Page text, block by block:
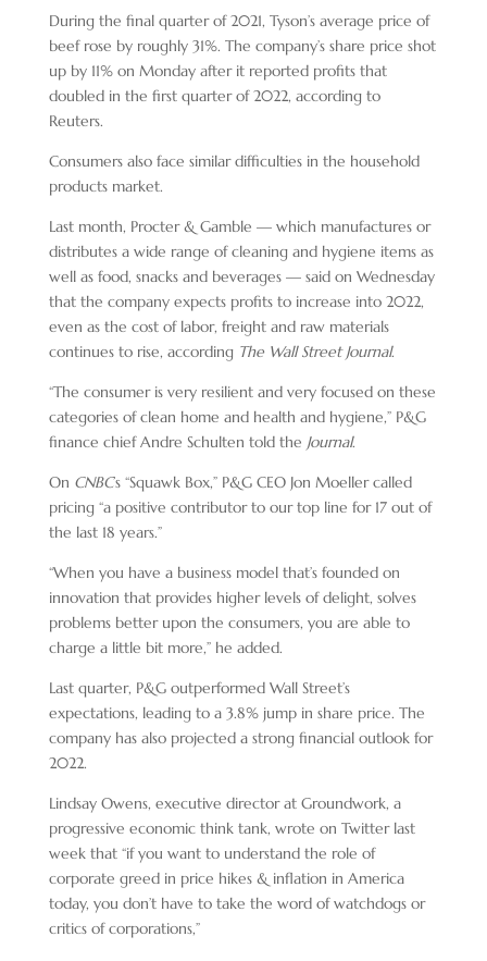
During the final quarter of 2021, Tyson’s average price of
beef rose by roughly 31%. The company’s share price shot
up by 11% on Monday after it reported profits that
doubled in the first quarter of 2022, according to
Reuters.
Consumers also face similar difficulties in the household
products market.
Last month, Procter & Gamble — which manufactures or
distributes a wide range of cleaning and hygiene items as
well as food, snacks and beverages — said on Wednesday
that the company expects profits to increase into 2022,
even as the cost of labor, freight and raw materials
continues to rise, according The Wall Street Journal.
“The consumer is very resilient and very focused on these
categories of clean home and health and hygiene,” P&G
finance chief Andre Schulten told the Journal.
On CNBC’s “Squawk Box,” P&G CEO Jon Moeller called
pricing “a positive contributor to our top line for 17 out of
the last 18 years.”
“When you have a business model that’s founded on
innovation that provides higher levels of delight, solves
problems better upon the consumers, you are able to
charge a little bit more,” he added.
Last quarter, P&G outperformed Wall Street’s
expectations, leading to a 3.8% jump in share price. The
company has also projected a strong financial outlook for
2022.
Lindsay Owens, executive director at Groundwork, a
progressive economic think tank, wrote on Twitter last
week that “if you want to understand the role of
corporate greed in price hikes & inflation in America
today, you don’t have to take the word of watchdogs or
critics of corporations,”